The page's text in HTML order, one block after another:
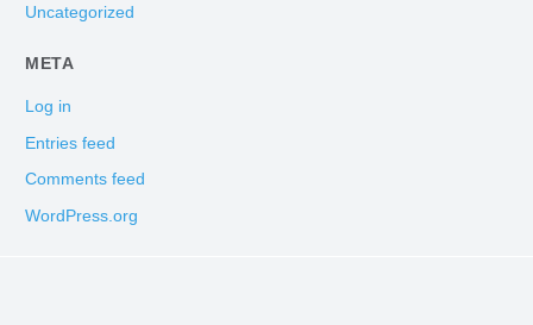
Uncategorized
META
Log in
Entries feed
Comments feed
WordPress.org